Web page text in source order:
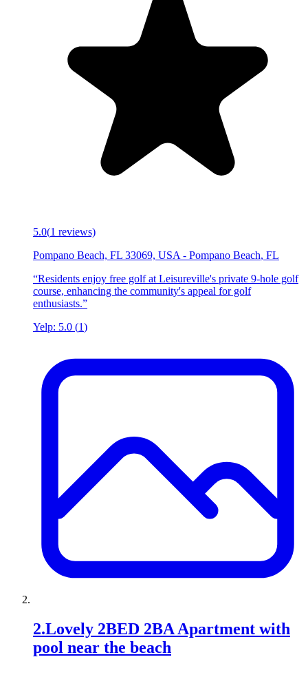
5.0(1 reviews)
Pompano Beach, FL 33069, USA - Pompano Beach, FL
“Residents enjoy free golf at Leisureville's private 9-hole golf
course, enhancing the community's appeal for golf
enthusiasts.”
Yelp: 5.0 (1)
2.Lovely 2BED 2BA Apartment with
pool near the beach